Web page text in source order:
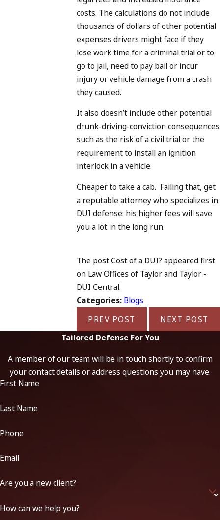
costs. The calculations do not include
thousands of dollars of other potential
expenses drivers might face if they
lose work time for a criminal trial or to
go to jail, need to pay bail or incur
injury or vehicle damage from a crash
they caused.
It also doesn’t include other potential
drunk-driving-conviction consequences
such as the risk of a civil trial or the
requirement to install an ignition
interlock in a vehicle.
Cheaper to take a cab. Failing that, get
a reputable attorney who specializes in
DUI defense: his higher fees will save
you a lot in the long run.
The post Cost of a DUI? appeared first
on Law Offices of Taylor and Taylor -
DUI Central.
Categories: Blogs
PREV POST
NEXT POST
Tailored Defense For You
A member of our team will be in touch shortly to confirm
your contact details or address questions you may have.
First Name
Last Name
Phone
Email
Are you a new client?
How can we help you?